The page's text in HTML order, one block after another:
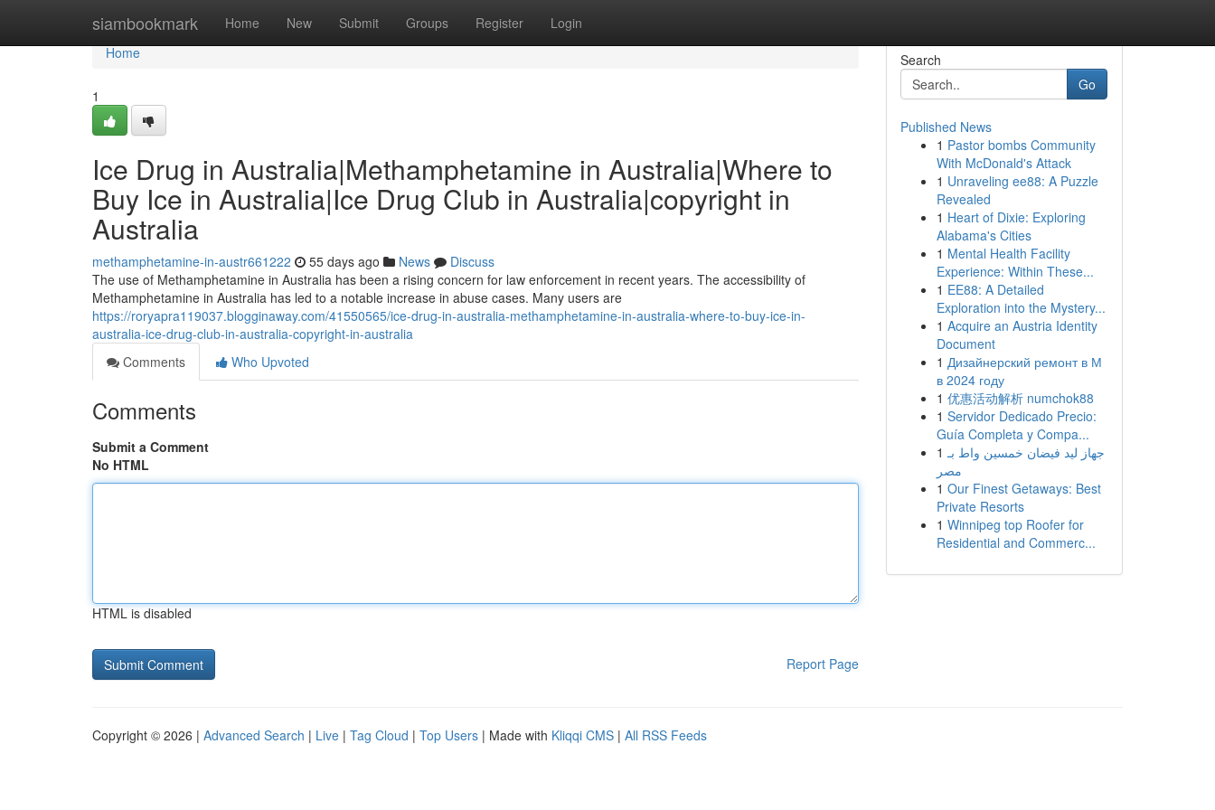
siambookmark Home New Submit Groups Register Login
Home
Home
1
Ice Drug in Australia|Methamphetamine in Australia|Where to
Buy Ice in Australia|Ice Drug Club in Australia|copyright in
Australia
methamphetamine-in-austr661222 55 days ago News
Discuss
The use of Methamphetamine in Australia has been a rising concern for law enforcement in recent years. The accessibility of
Methamphetamine in Australia has led to a notable increase in abuse cases. Many users are
https://roryapra119037.blogginaway.com/41550565/ice-drug-in-australia-methamphetamine-in-australia-where-to-buy-ice-in-
australia-ice-drug-club-in-australia-copyright-in-australia
Comments
Who Upvoted
Comments
Submit a Comment
No HTML
HTML is disabled
Report Page
Search
Go
Published News
1 Pastor bombs Community
With McDonald's Attack
1 Unraveling ee88: A Puzzle
Revealed
1 Heart of Dixie: Exploring
Alabama's Cities
1 Mental Health Facility
Experience: Within These...
1 EE88: A Detailed
Exploration into the Mystery...
1 Acquire an Austria Identity
Document
1 Дизайнерский ремонт в М
в 2024 году
1 优惠活动解析 numchok88
1 Servidor Dedicado Precio:
Guía Completa y Compa...
1 جهاز ليد فيضان خمسين واط بـ
مصر
1 Our Finest Getaways: Best
Private Resorts
1 Winnipeg top Roofer for
Residential and Commerc...
Copyright © 2026 | Advanced Search | Live | Tag Cloud | Top Users | Made with Kliqqi CMS | All RSS Feeds